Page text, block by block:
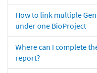
How to link multiple
under one BioProject
Where can I complete
report?